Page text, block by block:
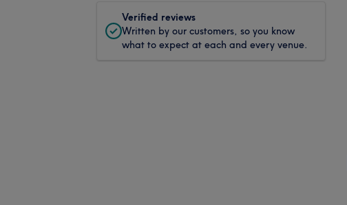
Verified reviews
Written by our customers, so you know
what to expect at each and every venue.